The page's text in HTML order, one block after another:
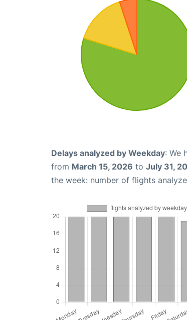
Delays analyzed by Weekday: We
from March 15, 2026 to July 31,
the week: number of flights